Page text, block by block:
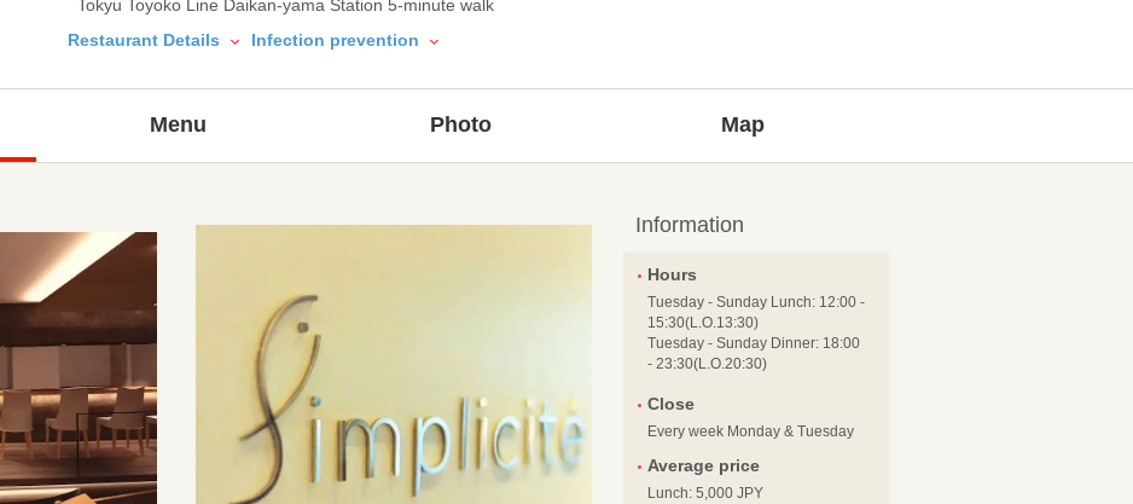
Tokyu Toyoko Line Daikan-yama Station 5-minute walk
Restaurant Details
Infection prevention
Menu Photo Map
Information
Hours
Tuesday - Sunday Lunch: 12:00 -
15:30(L.O.13:30)
Tuesday - Sunday Dinner: 18:00
- 23:30(L.O.20:30)
Close
Every week Monday & Tuesday
Average price
Lunch: 5,000 JPY